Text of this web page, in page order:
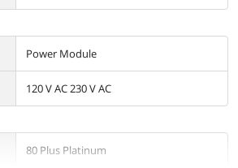
Power Module
120 V AC 230 V AC
80 Plus Platinum